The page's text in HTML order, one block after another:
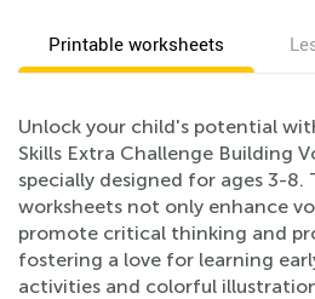
Printable worksheets
Unlock your child's potential
Skills Extra Challenge Building
specially designed for ages 3-8.
worksheets not only enhance
promote critical thinking and
fostering a love for learning
activities and colorful